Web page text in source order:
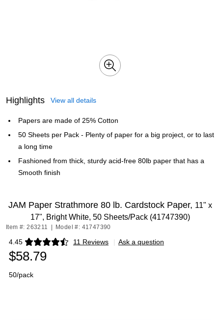
Highlights View all details
Papers are made of 25% Cotton
50 Sheets per Pack - Plenty of paper for a big project, or to last
a long time
Fashioned from thick, sturdy acid-free 80lb paper that has a
Smooth finish
JAM Paper Strathmore 80 lb. Cardstock Paper, 11" x
17", Bright White, 50 Sheets/Pack (41747390)
Item #: 263211 Model #: 41747390
4.45 11 Reviews
Exited tooltip | Ask a question
$58.79
50/pack